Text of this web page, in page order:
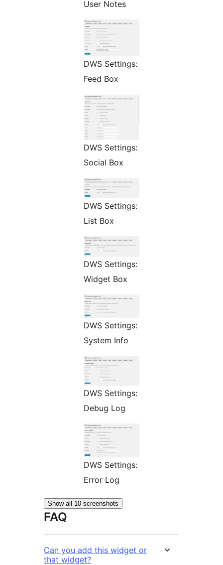
User Notes
DWS Settings:
Feed Box
DWS Settings:
Social Box
DWS Settings:
List Box
DWS Settings:
Widget Box
DWS Settings:
System Info
DWS Settings:
Debug Log
DWS Settings:
Error Log
Show all 10 screenshots
FAQ
Can you add this widget or
that widget?